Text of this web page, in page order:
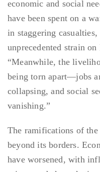
economic and social
have been spent on a
in staggering
unprecedented strain on
“Meanwhile, the
being torn apart—jobs
collapsing, and social
vanishing.”
The ramifications of
beyond its borders.
have worsened, with